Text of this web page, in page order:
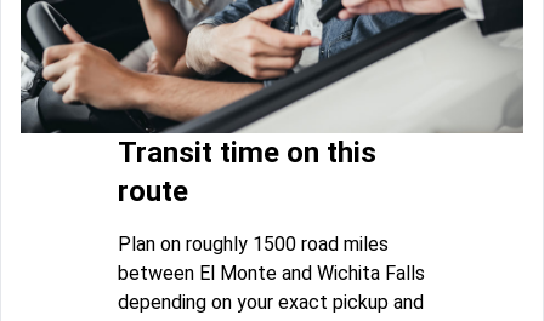
Transit time on this
route
Plan on roughly 1500 road miles
between El Monte and Wichita Falls
depending on your exact pickup and